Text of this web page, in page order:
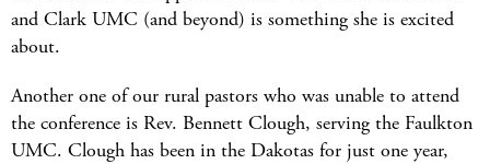
and Clark UMC (and beyond) is something she is excited
about.
Another one of our rural pastors who was unable to attend
the conference is Rev. Bennett Clough, serving the Faulkton
UMC. Clough has been in the Dakotas for just one year,